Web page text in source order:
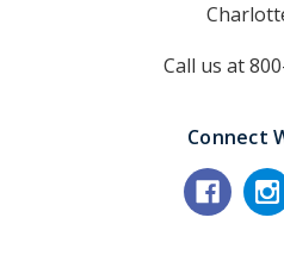
Call us at
Connect